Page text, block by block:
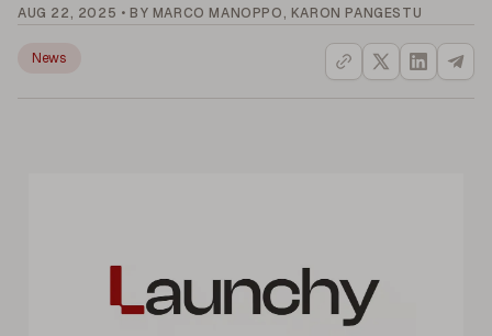
AUG 22, 2025 • BY MARCO MANOPPO, KARON PANGESTU
News